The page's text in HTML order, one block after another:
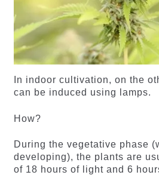
In indoor cultivation, on the
can be induced using lamps.
How?
During the vegetative phase
developing), the plants are
of 18 hours of light and 6